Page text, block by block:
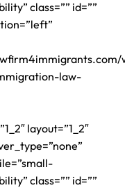
class=”” id=””
law-
layout=”1_2″
class=”” id=””